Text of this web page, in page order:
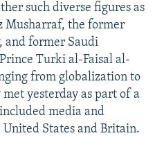
such diverse figures as
Musharraf, the former
and former Saudi
Turki al-Faisal al-
from globalization to
yesterday as part of a
media and
States and Britain.